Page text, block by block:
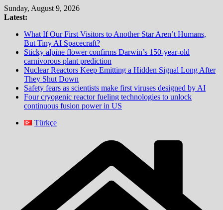
Skip
to
Sunday, August 9, 2026
Latest:
What If Our First Visitors to Another Star Aren’t Humans,
But Tiny AI Spacecraft?
Sticky alpine flower confirms Darwin’s 150-year-old
carnivorous plant prediction
Nuclear Reactors Keep Emitting a Hidden Signal Long After
They Shut Down
Safety fears as scientists make first viruses designed by AI
Four cryogenic reactor fueling technologies to unlock
continuous fusion power in US
Türkçe